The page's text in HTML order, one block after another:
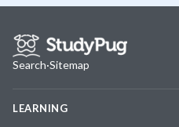
Search·Sitemap
LEARNING